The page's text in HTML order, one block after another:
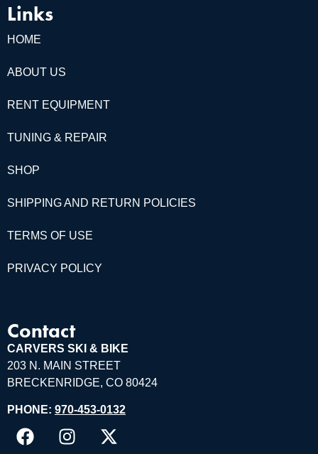
Links
HOME
ABOUT US
RENT EQUIPMENT
TUNING & REPAIR
SHOP
SHIPPING AND RETURN POLICIES
TERMS OF USE
PRIVACY POLICY
Contact
CARVERS SKI & BIKE
203 N. MAIN STREET
BRECKENRIDGE, CO 80424
PHONE: 970-453-0132